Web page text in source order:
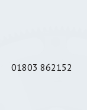
01803 862152